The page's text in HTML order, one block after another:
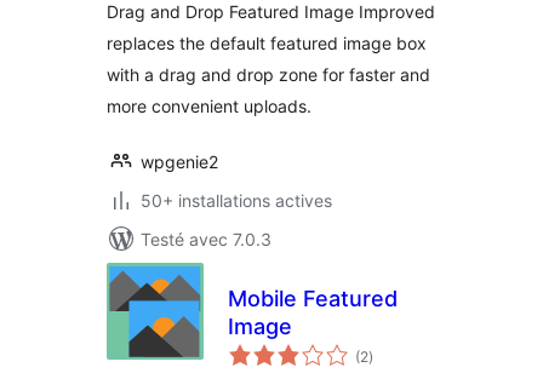
Drag and Drop Featured Image Improved
replaces the default featured image box
with a drag and drop zone for faster and
more convenient uploads.
wpgenie2
50+ installations actives
Testé avec 7.0.3
Mobile Featured
Image
(2notes
en
)